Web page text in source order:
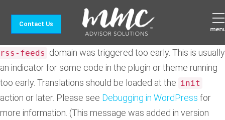
Notice: Function _load_textdomain_just_in_time was
. Translation loading for the
rss-feeds domain was triggered too early. This is usually
an indicator for some code in the plugin or theme running
too early. Translations should be loaded at the init
action or later. Please see Debugging in WordPress for
more information. (This message was added in version
Contact Us